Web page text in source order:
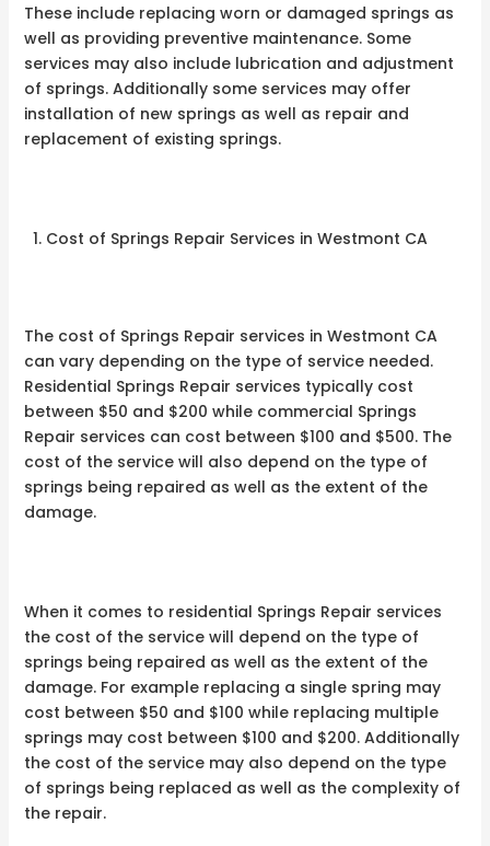
These include replacing worn or damaged springs as
well as providing preventive maintenance. Some
services may also include lubrication and adjustment
of springs. Additionally some services may offer
installation of new springs as well as repair and
replacement of existing springs.
Cost of Springs Repair Services in Westmont CA
The cost of Springs Repair services in Westmont CA
can vary depending on the type of service needed.
Residential Springs Repair services typically cost
between $50 and $200 while commercial Springs
Repair services can cost between $100 and $500. The
cost of the service will also depend on the type of
springs being repaired as well as the extent of the
damage.
When it comes to residential Springs Repair services
the cost of the service will depend on the type of
springs being repaired as well as the extent of the
damage. For example replacing a single spring may
cost between $50 and $100 while replacing multiple
springs may cost between $100 and $200. Additionally
the cost of the service may also depend on the type
of springs being replaced as well as the complexity of
the repair.